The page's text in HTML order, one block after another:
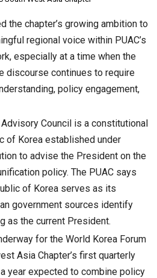
the chapter’s growing ambition to
regional voice within PUAC’s
especially at a time when the
discourse continues to require
policy engagement,
Council is a constitutional
of Korea established under
to advise the President on the
policy. The PUAC says
of Korea serves as its
government sources identify
as the current President.
for the World Korea Forum
Asia Chapter’s first quarterly
year expected to combine policy